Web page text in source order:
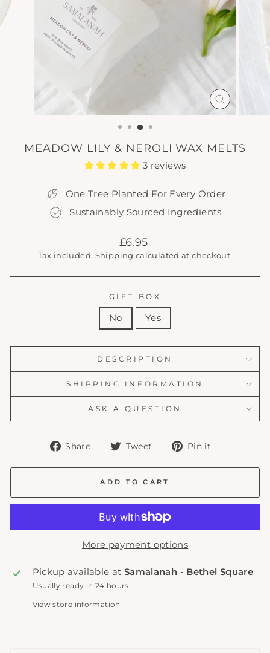
CLOSE
(ESC)
MEADOW LILY & NEROLI WAX MELTS
3 reviews
One Tree Planted For Every Order
Sustainably Sourced Ingredients
Regular
price
£6.95
Tax included. Shipping calculated at checkout.
GIFT BOX
No Yes
DESCRIPTION
SHIPPING INFORMATION
ASK A QUESTION
Share
Share
Facebook
Tweet
Tweet
Twitter
Pin it
Pinterest
ADD TO CART
More payment options
Pickup available at Samalanah - Bethel Square
Usually ready in 24 hours
View store information